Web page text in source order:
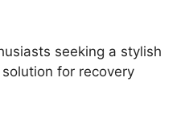
seeking a stylish
for recovery